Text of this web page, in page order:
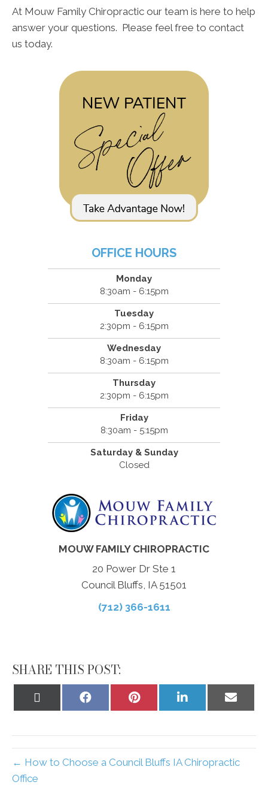
At Mouw Family Chiropractic our team is here to help
answer your questions. Please feel free to contact
us today.
OFFICE HOURS
Monday
8:30am - 6:15pm
Tuesday
2:30pm - 6:15pm
Wednesday
8:30am - 6:15pm
Thursday
2:30pm - 6:15pm
Friday
8:30am - 5:15pm
Saturday & Sunday
Closed
MOUW FAMILY CHIROPRACTIC
20 Power Dr Ste 1
Council Bluffs, IA 51501
(712) 366-1611
SHARE THIS POST:
Share
Share
Share
on
Share
on
← How to Choose a Council Bluffs IA Chiropractic
Office